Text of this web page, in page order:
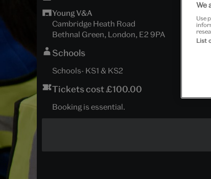
Young V&A
Cambridge Heath Road
Bethnal Green, London, E2 9PA
Schools
Schools- KS1 & KS2
Tickets cost £100.00
Booking is essential.
We
Use
List